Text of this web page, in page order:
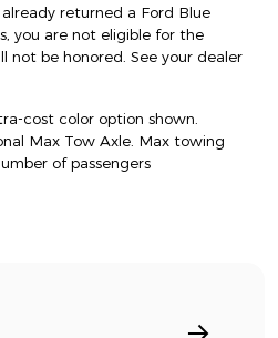
returned a Ford Blue
you are not eligible for the
not be honored. See your dealer
cost color option shown.
Max Tow Axle. Max towing
of passengers